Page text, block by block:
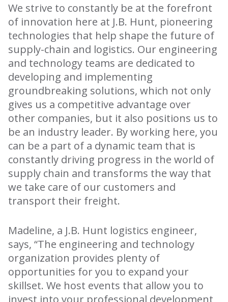
We strive to constantly be at the forefront
of innovation here at J.B. Hunt, pioneering
technologies that help shape the future of
supply-chain and logistics. Our engineering
and technology teams are dedicated to
developing and implementing
groundbreaking solutions, which not only
gives us a competitive advantage over
other companies, but it also positions us to
be an industry leader. By working here, you
can be a part of a dynamic team that is
constantly driving progress in the world of
supply chain and transforms the way that
we take care of our customers and
transport their freight.
Madeline, a J.B. Hunt logistics engineer,
says, “The engineering and technology
organization provides plenty of
opportunities for you to expand your
skillset. We host events that allow you to